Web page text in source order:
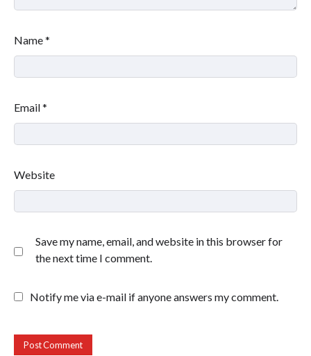
Name*
Email*
Website
Save my name, email, and website in this browser for
the next time I comment.
Notify me via e-mail if anyone answers my comment.